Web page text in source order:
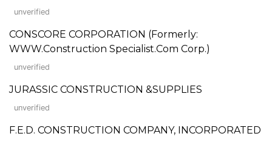
unverified
CONSCORE CORPORATION (Formerly:
WWW.Construction Specialist.Com Corp.)
unverified
JURASSIC CONSTRUCTION &SUPPLIES
unverified
F.E.D. CONSTRUCTION COMPANY, INCORPORATED